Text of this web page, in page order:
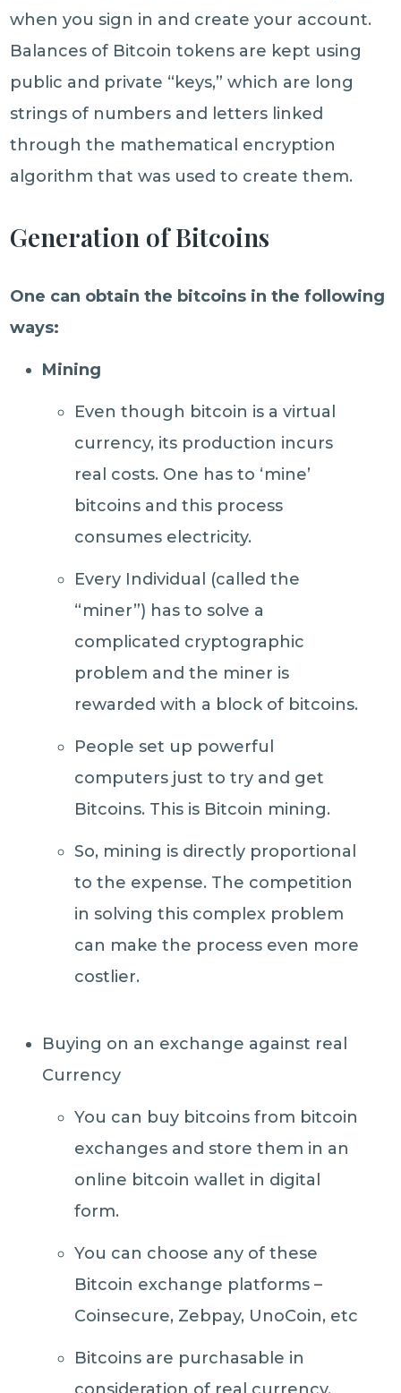
when you sign in and create your account.
Balances of Bitcoin tokens are kept using
public and private “keys,” which are long
strings of numbers and letters linked
through the mathematical encryption
algorithm that was used to create them.
Generation of Bitcoins
One can obtain the bitcoins in the following
ways:
Mining
Even though bitcoin is a virtual
currency, its production incurs
real costs. One has to ‘mine’
bitcoins and this process
consumes electricity.
Every Individual (called the
“miner”) has to solve a
complicated cryptographic
problem and the miner is
rewarded with a block of bitcoins.
People set up powerful
computers just to try and get
Bitcoins. This is Bitcoin mining.
So, mining is directly proportional
to the expense. The competition
in solving this complex problem
can make the process even more
costlier.
Buying on an exchange against real
Currency
You can buy bitcoins from bitcoin
exchanges and store them in an
online bitcoin wallet in digital
form.
You can choose any of these
Bitcoin exchange platforms –
Coinsecure, Zebpay, UnoCoin, etc
Bitcoins are purchasable in